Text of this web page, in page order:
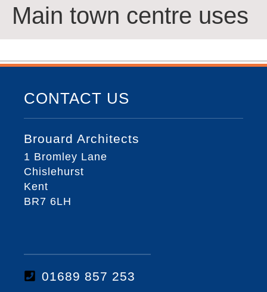
Main town centre uses
CONTACT US
Brouard Architects
1 Bromley Lane
Chislehurst
Kent
BR7 6LH
01689 857 253